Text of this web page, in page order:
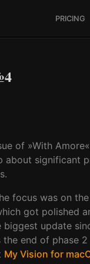
PRICING
of »With
about significant
focus was on
got polished
biggest update
the end of phase
My Vision for